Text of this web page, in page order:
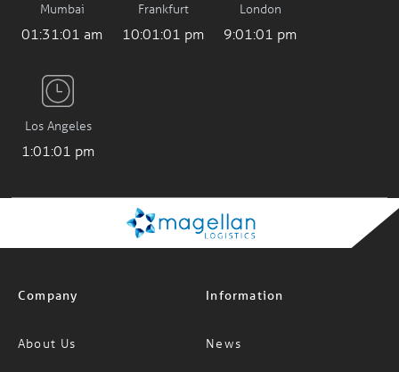
Mumbai
01:31:01 am
Frankfurt
10:01:01 pm
London
9:01:01 pm
Los Angeles
1:01:01 pm
Company
About Us
Information
News